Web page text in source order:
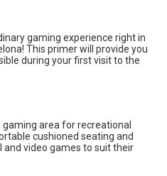
gaming experience right in
This primer will provide you
during your first visit to the
area for recreational
cushioned seating and
video games to suit their